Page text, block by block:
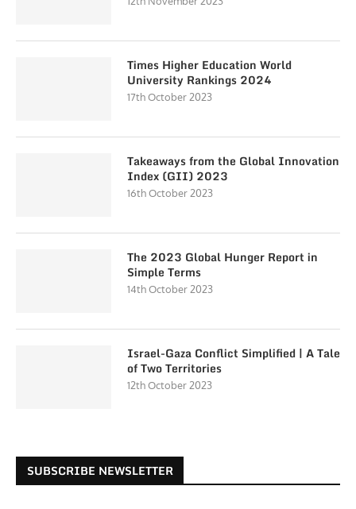
Times Higher Education World
University Rankings 2024
17th October 2023
Takeaways from the Global Innovation
Index (GII) 2023
16th October 2023
The 2023 Global Hunger Report in
Simple Terms
14th October 2023
Israel-Gaza Conflict Simplified | A Tale
of Two Territories
12th October 2023
SUBSCRIBE NEWSLETTER